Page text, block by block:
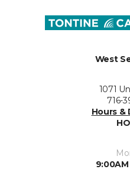
West
1071
716-
Hours &